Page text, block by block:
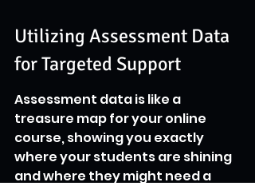
Utilizing Assessment Data
for Targeted Support
Assessment data is like a
treasure map for your online
course, showing you exactly
where your students are shining
and where they might need a